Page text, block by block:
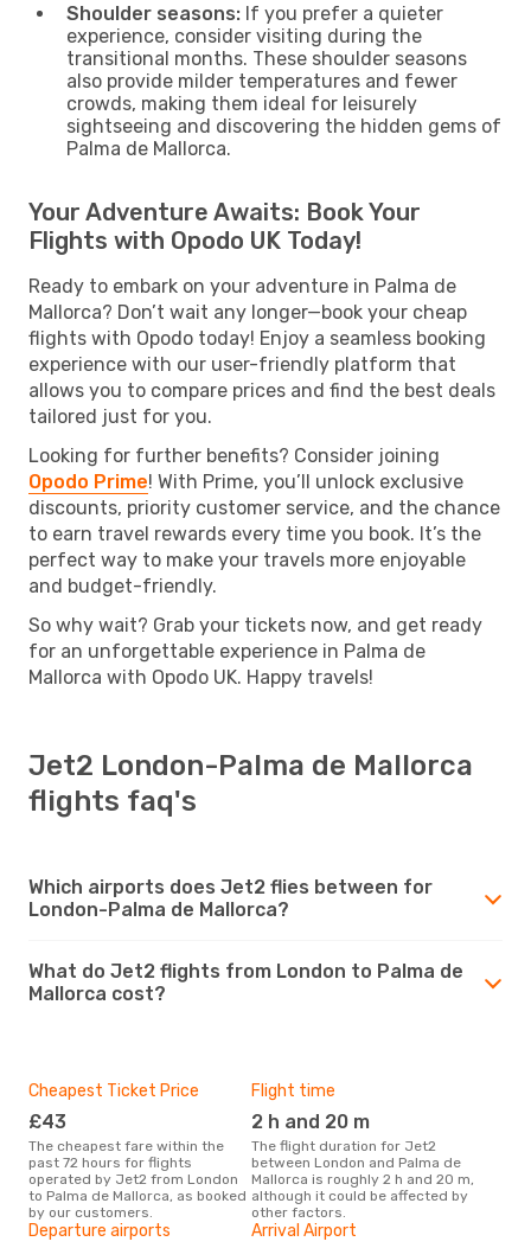
Shoulder seasons: If you prefer a quieter
experience, consider visiting during the
transitional months. These shoulder seasons
also provide milder temperatures and fewer
crowds, making them ideal for leisurely
sightseeing and discovering the hidden gems of
Palma de Mallorca.
Your Adventure Awaits: Book Your
Flights with Opodo UK Today!
Ready to embark on your adventure in Palma de
Mallorca? Don’t wait any longer—book your cheap
flights with Opodo today! Enjoy a seamless booking
experience with our user-friendly platform that
allows you to compare prices and find the best deals
tailored just for you.
Looking for further benefits? Consider joining
Opodo Prime! With Prime, you’ll unlock exclusive
discounts, priority customer service, and the chance
to earn travel rewards every time you book. It’s the
perfect way to make your travels more enjoyable
and budget-friendly.
So why wait? Grab your tickets now, and get ready
for an unforgettable experience in Palma de
Mallorca with Opodo UK. Happy travels!
Jet2 London-Palma de Mallorca
flights faq's
Which airports does Jet2 flies between for
London-Palma de Mallorca?
What do Jet2 flights from London to Palma de
Mallorca cost?
Cheapest Ticket Price
£43
The cheapest fare within the
past 72 hours for flights
operated by Jet2 from London
to Palma de Mallorca, as booked
by our customers.
Flight time
2 h and 20 m
The flight duration for Jet2
between London and Palma de
Mallorca is roughly 2 h and 20 m,
although it could be affected by
other factors.
Departure airports Arrival Airport